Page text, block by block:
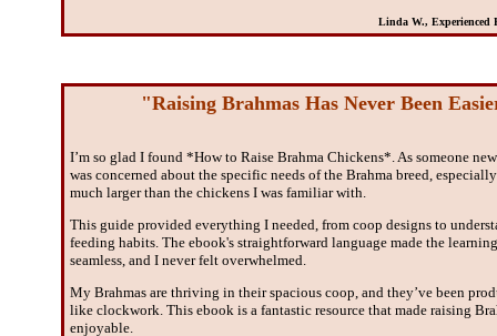
Linda W., Experienced
"Raising Brahmas Has Never Been
I’m so glad I found *How to Raise Brahma Chickens*. As someone
was concerned about the specific needs of the Brahma breed,
much larger than the chickens I was familiar with.
This guide provided everything I needed, from coop designs to
feeding habits. The ebook's straightforward language made the
seamless, and I never felt overwhelmed.
My Brahmas are thriving in their spacious coop, and they’ve been
like clockwork. This ebook is a fantastic resource that made raising
enjoyable.